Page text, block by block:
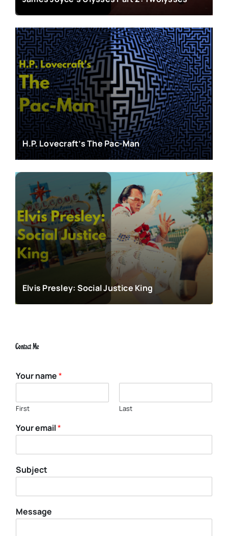
H.P. Lovecraft’s The Pac-Man
Elvis Presley: Social Justice King
Contact Me
Your name*
First Last
Your email*
Subject
Message